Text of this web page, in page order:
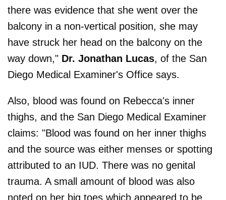
there was evidence that she went over the
balcony in a non-vertical position, she may
have struck her head on the balcony on the
way down," Dr. Jonathan Lucas, of the San
Diego Medical Examiner's Office says.
Also, blood was found on Rebecca's inner
thighs, and the San Diego Medical Examiner
claims: "Blood was found on her inner thighs
and the source was either menses or spotting
attributed to an IUD. There was no genital
trauma. A small amount of blood was also
noted on her big toes which appeared to be